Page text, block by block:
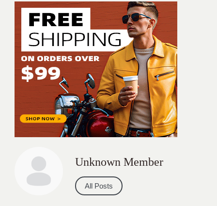
Unknown Member
All Posts